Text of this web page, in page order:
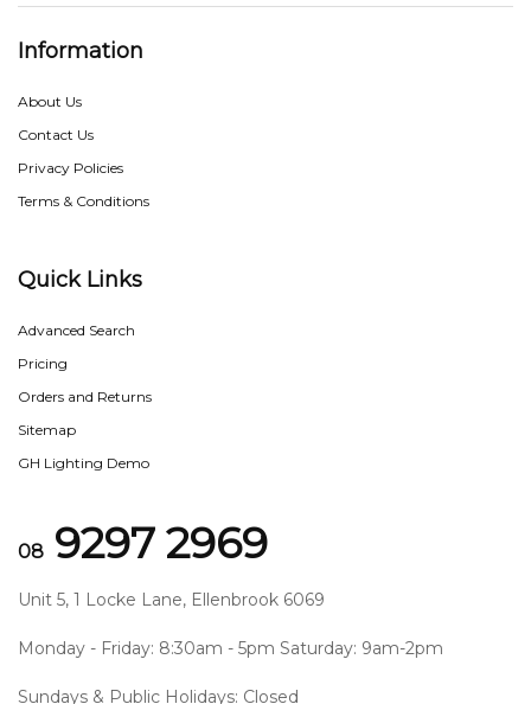
Information
About Us
Contact Us
Privacy Policies
Terms & Conditions
Quick Links
Advanced Search
Pricing
Orders and Returns
Sitemap
GH Lighting Demo
08 9297 2969
Unit 5, 1 Locke Lane, Ellenbrook 6069
Monday - Friday: 8:30am - 5pm Saturday: 9am-2pm
Sundays & Public Holidays: Closed